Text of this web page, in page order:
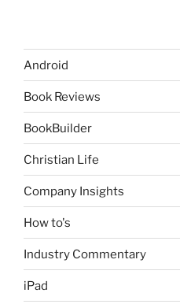
Android
Book Reviews
BookBuilder
Christian Life
Company Insights
How to's
Industry Commentary
iPad